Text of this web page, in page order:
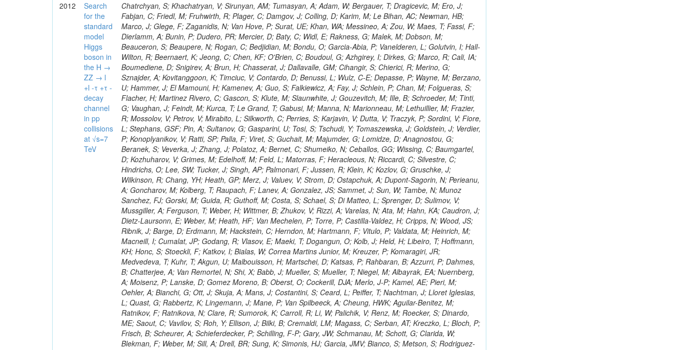
2012
Search
for the
standard
model
Higgs
boson in
the H →
ZZ → l
+l -τ +τ -
decay
channel
in pp
collisions
at √s=7
TeV
Chatrchyan, S; Khachatryan, V; Sirunyan, AM; Tumasyan, A; Adam, W; Bergauer, T; Dragicevic, M; Ero, J; Fabjan, C; Friedl, M; Fruhwirth, R; Plager, C; Damgov, J; Colling, D; Karim, M; Le Bihan, AC; Newman, HB; Marco, J; Glege, F; Zaganidis, N; Van Hove, P; Surat, UE; Khan, WA; Messineo, A; Zou, W; Maes, T; Fassi, F; Dierlamm, A; Bunin, P; Dudero, PR; Mercier, D; Baty, C; Widl, E; Rakness, G; Malek, M; Dobson, M; Beauceron, S; Beaupere, N; Rogan, C; Bedjidian, M; Bondu, O; Garcia-Abia, P; Vanelderen, L; Golutvin, I; Hall-Wilton, R; Beernaert, K; Jeong, C; Chen, KF; O'Brien, C; Boudoul, G; Azhgirey, I; Dirkes, G; Marco, R; Cali, IA; Boumediene, D; Snigirev, A; Brun, H; Chasserat, J; Dallavalle, GM; Cihangir, S; Chierici, R; Merino, G; Sznajder, A; Kovitanggoon, K; Timciuc, V; Contardo, D; Benussi, L; Wulz, C-E; Depasse, P; Wayne, M; Berzano, U; Hammer, J; El Mamouni, H; Kamenev, A; Guo, S; Falkiewicz, A; Fay, J; Schlein, P; Chan, M; Folgueras, S; Flacher, H; Martinez Rivero, C; Gascon, S; Klute, M; Slaunwhite, J; Gouzevitch, M; Ille, B; Schroeder, M; Tinti, G; Vaughan, J; Feindt, M; Kurca, T; Le Grand, T; Gabusi, M; Manna, N; Marionneau, M; Lethuillier, M; Frazier, R; Mossolov, V; Petrov, V; Mirabito, L; Silkworth, C; Perries, S; Karjavin, V; Dutta, V; Traczyk, P; Sordini, V; Fiore, L; Stephans, GSF; Pin, A; Sultanov, G; Gasparini, U; Tosi, S; Tschudi, Y; Tomaszewska, J; Goldstein, J; Verdier, P; Konoplyanikov, V; Ratti, SP; Palla, F; Viret, S; Guchait, M; Majumder, G; Lomidze, D; Anagnostou, G; Beranek, S; Veverka, J; Zhang, J; Polatoz, A; Bernet, C; Shumeiko, N; Ceballos, GG; Wissing, C; Baumgartel, D; Kozhuharov, V; Grimes, M; Edelhoff, M; Feld, L; Matorras, F; Heracleous, N; Riccardi, C; Silvestre, C; Hindrichs, O; Lee, SW; Tucker, J; Singh, AP; Palmonari, F; Jussen, R; Klein, K; Kozlov, G; Gruschke, J; Wilkinson, R; Chang, YH; Heath, GP; Merz, J; Valuev, V; Strom, D; Ostapchuk, A; Dupont-Sagorin, N; Perieanu, A; Goncharov, M; Kolberg, T; Raupach, F; Lanev, A; Gonzalez, JS; Sammet, J; Sun, W; Tambe, N; Munoz Sanchez, FJ; Gorski, M; Guida, R; Guthoff, M; Costa, S; Schael, S; Di Matteo, L; Sprenger, D; Sulimov, V; Mussgiller, A; Ferguson, T; Weber, H; Wittmer, B; Zhukov, V; Rizzi, A; Varelas, N; Ata, M; Hahn, KA; Caudron, J; Dietz-Laursonn, E; Weber, M; Heath, HF; Van Mechelen, P; Torre, P; Castilla-Valdez, H; Cripps, N; Wood, JS; Ribnik, J; Barge, D; Erdmann, M; Hackstein, C; Herndon, M; Hartmann, F; Vitulo, P; Valdata, M; Heinrich, M; Macneill, I; Cumalat, JP; Godang, R; Vlasov, E; Maeki, T; Dogangun, O; Kolb, J; Held, H; Libeiro, T; Hoffmann, KH; Honc, S; Stoeckli, F; Katkov, I; Bialas, W; Correa Martins Junior, M; Kreuzer, P; Komaragiri, JR; Medvedeva, T; Kuhr, T; Akgun, U; Malbouisson, H; Martschei, D; Katsas, P; Rahbaran, B; Azzurri, P; Dahmes, B; Chatterjee, A; Van Remortel, N; Shi, X; Babb, J; Mueller, S; Mueller, T; Niegel, M; Albayrak, EA; Nuernberg, A; Moisenz, P; Lanske, D; Gomez Moreno, B; Oberst, O; Cockerill, DJA; Merlo, J-P; Kamel, AE; Pieri, M; Oehler, A; Bianchi, G; Ott, J; Skuja, A; Mans, J; Costantini, S; Ceard, L; Peiffer, T; Nachtman, J; Lloret Iglesias, L; Quast, G; Rabbertz, K; Lingemann, J; Mane, P; Van Spilbeeck, A; Cheung, HWK; Aguilar-Benitez, M; Ratnikov, F; Ratnikova, N; Clare, R; Sumorok, K; Carroll, R; Li, W; Palichik, V; Renz, M; Roecker, S; Dinardo, ME; Saout, C; Vavilov, S; Roh, Y; Ellison, J; Bilki, B; Cremaldi, LM; Magass, C; Serban, AT; Kreczko, L; Bloch, P; Frisch, B; Scheurer, A; Schieferdecker, P; Schilling, F-P; Gary, JW; Schmanau, M; Schott, G; Clarida, W; Blekman, F; Weber, M; Sill, A; Drell, BR; Sung, K; Simonis, HJ; Garcia, JMV; Bianco, S; Metson, S; Rodriguez-Marrero, AY; Stober, FM; Bagliesi, G; Hill, C; Spagnolo, P; Troendle, D; Wagner-Kuhr, J; Bocci, A; Sever, R; Vilar Cortabitarte, R; Weiler, T; Zeise, M; Gregoire, G; Ziebarth, EB; Edelmaier, CJ; Kubik, A; Tenchini, R; Ball, G; Daskalakis, G; Benucci, L; Pooth, O; Geralis, T; Velicanu, D; Kesisoglou, S; Volobouev, I; Boccali, T; Perelygin, V; Blyweert, S; Grunewald, M; Kyriakis, A; Auzinger, G; Meng, X; Loukas, D; Manolakos, I; Chang, YW; Newbold, DM; Schul, N; Ford, WT; Merschmeyer, M; Wigmans, R; Tonelli, G; De La Cruz-Burelo, E; Schleper, P; Giordano, F; Savina, M; Hegeman, J; Markou, A; Markou, C; Mavrommatis, C; Ntomari, E; Wenger, EA; Broccolo, G; Gouskos, L; Venturi, A; Andreev, V; Nirunpong, K; Mertzimekis, TJ; Panagiotou, A; Duru, F; Shmatov, S; Gozzelino, A; D'Hondt, J; Meyer, A; Gaz, A; Saoulidou, N; Thom, J; Davies, G; Stiliaris, E; Breuker, H; Evangelou, I; Foudas, C; Griffiths, S; Hoermann, N; Cutajar, M; Kokkas, P; Ball, AH; Ruiz-Jimeno, A; Castaldi, R; Pacifico, N; Dominguez Vazquez, D; Manthos, N; Olschewski, M; Papadopoulos, I; Bitioukov, S; Guo, Y; Patras, V; Triantis, FA; Chiorboli, M; Zoeller, MH; Aranyi, A; Sogut, K; Verdini, PG; Anjos, TS; Appelt, E; Suarez, RG; Bencze, G; Bunkowski, K; Boldizsar, L; Naumann-Emme, S; Jeitler, M; D'Agnolo, RT; Zhu, RY; Hajdu, C; Rebane, L; Smirnov, V; Wolf, R; Heyburn, B; Hidas, P; Richman, J; Hanson, G; Poll, A; Horvath, D; Apresyan, A; Kapusi, A; Krajczar, K; Barone, L; Sikler, F; Veszpremi, V; Volodko, A; Vesztergombi, G; Jeng, GY; Kim, Y; Kalogeropoulos, A; Dell'Orso, R; Gonzalez Caballero, I; Lae, CK; Uvarov, L; Melo, A; Kleinwort, C; Vutova, M; Lopez, EL; Tcholakov, V; Camporesi, T; Zarubin, A; Wyslouch, B; Beni, N; Molnar, J; Palinkas, J; Fabozzi, F; Bernardes, CA; Biasini, M; Lu, Y; Liu, H; Szillasi, Z; Karancsi, J; Potenza, R; Raics, P; Evstyukhin, S; Trocsanyi, ZL; Fiori, F; Nauenberg, U; Cavallari, F; McCliment, E; Dolen, J; Lannon, K; Ujvari, B; Beri, SB; Bhatnagar, V; Brownson, E; Xie, S; Papacz, P; Cerminara, G; Yohay, R; Senkin, S; Ghezzi, A; Khurshid, T; Maes, M; Lecoq, P; Dhingra, N; Gupta, R; Jindal, M; Kaur, M; Hernandez, JM; Engh, D; Gowdy, S; Kohli, JM; Long, OR; Bontenackels, M; Malik, S; Mehta, MZ; Guiducci, L; De Jeneret, JD; Malberti, M; Snow, GR; Del Re, D; Wasserbaech, S; Onel, Y; Adiguzel, A; Diemoz, M; Fanelli, C; Grassi, M; Sheldon, P; Longo, E; Coughlan, JA; Olbrechts, A; Pompili, A; Klein, B; Meridiani, P; Mazumdar, K; Weng, Y; Francis, B; Cherepanov, V; Maravin, Y; Micheli, F; Nourbakhsh, S; Organtini, G; Gennai, S; Selvaggi, M; Liao, J; Hohlmann, M; Hansen, M; Harder, K; Pandolfi, F; Lin, C; Martin, MA; Paramatti, R; Rahatlou, S; Pugliese, G; Singh, J; Davids, M; Mooney, M; Sigamani, M; Wolf, M; Snook, B; Soffi, L; Amapane, N; Ozok, F; Lellouch, J; Kao, SC; Gollapinni, S; Foa, L; Luthra, A; Harper, S; Arcidiacono, R; Argiro, S; Kroeger, R; Arneodo, M; Vorobyev, A; Flugge, G; Sen, S; Tuo, S; Daubie, E; Nguyen, H; Smith, VJ; Romano, F; Meijers, F; Eggert, N; Biino, C; Belyaev, A; Botta, C; Cartiglia, N; Castello, R; Tiras, E; Herve, A; Costa, M; Reithler, H; Demaria, N; Velkovska, J; Graziano, A; Fabbri, F; Geenen, H; Perera, L; Marinov, A; Mariotti, C; Erbacher, R; Jensen, H; Kluge, H; Arce, P; Singh, SP; Gibbons, LK; Selvaggi, G; Maselli, S; Harris, P; Dzelalija, M; Mersi, S; Migliore, E; Colafranceschi, S; Monaco, V; Musich, M; Akgun, B; Ahuja, S; Fabbricatore, P; Obertino, MM; Pastrone, N; Odell, N; Pelliccioni, M; Rahmat, R; Gueth, A; Chen, GM; Meschi, E; Butler, JN; Potenza, A; Choudhary, BC; Silvestris, L; Albergo, S; Romero, A; Mccartin, J; Ruspa, M; Olzem, J; Geisler, M; Hartl, C; Jackson, J; Sacchi, R; Moser, R; Mermerkaya, H; Sola, V; Lacaprara, S; Laird, E; Solano, A; Paramesvaran, S; Staiano, A; Padhi, S; Heltsley, B; Pereira, AV; Sanders, DA; Singh, G; Florez, C; Ahmad, WH; Mozer, MU; Dietz, C; Mohanty, GB; Menichelli, M; Wetzel, J; Kennedy, BW; Mahmoud, MA; Belforte, S; Cossutti, F; Della Ricca, G; Golovtsov, V; Gobbo, B; Rios, AAO; Qazi, S; Harvey, J; Marone, M; Mulders, M; Yetkin, T; Hopkins, W; Montanino, D; Penzo, A; Arenton, MW; Kumar, A; Olaiya, E; Sturdy, J; Scodellaro, L; Heo, SG; Tupputi, S; Summers, D; Nam, SK; Anastassov, A; Elvira, VD; Chang, S; Chung, J; Kumar, A; Teng, H; Kim, DH; Kim, GN; Balazs, M; Khukhunaishvili, A; Cooper, W; Kim, JE; Caponeri, B; Cavallo, FR; Hegner, B; Dermenev, A; Sumowidagdo, S; Yilmaz, Y; Ryckbosch, D; Kong, DJ; Zito, G; Park, H; Avdeeva, E; Boutle, S; Ro, SR; Son, DC; Bayshev, I; Paoletti, S; Azarkin, M; Tricomi, A; Malhotra, S; Kim, JY; Stuart, D; Nesvold, E; Kreis, B; Hoehle, F; Kim, ZJ; Song, S; Jo, HY; Lychkovskaya, N; Choi, S; Lista, L; Naimuddin, M; Mignerey, AC; Hinzmann, A; Franzoni, G; Gyun, D; Sander, C; Petyt, D; Strobbe, N; Wilken, R; Bloom, K; Hong, B; Lee, YJ; Bian, JG; Yi, K; Mirman, N; Jo, M; Roland, G; Kim, H; Kim, TJ; Klabbers, P; Nguyen, M; Lee, KS; Moon, DH; Radburn-Smith, BC; Chao, Y; Park, SK; Barnett, BA; Dero, V; Seo, E; Hoffmann, HF; Wimpenny, S; Kargoll, B; Conetti, S; Sim, KS; Behrenhoff, W; Malvezzi, S; Williams, T; Zhukova, V; Bose, S; Blumenfeld, B; Choi, M; Andrews, W; Shepherd-Themistocleous, CH; Thyssen, F; Kang, S; Kim, H; Kim, JH; Piedra Gomez, J; Walsh, R; Winstrom, L; Elliott-Peisert, A; De Wolf, EA; Kanishchev, K; Bolognesi, S; Park, C; Park, IC; Kachanov, V; Park, S; Tomalin, IR; Ryu, G; Coarasa Perez, JA; Innocente, V; Butt, J; Goy Lopez, S; Orimoto, T; Cox, B; Weinberg, M; Liu, S; Cho, Y; Choi, Y; Choi, YK; Kress, T; Schmitz, SA; Tytgat, M; Trayanov, R; Abbiendi, G; Goh, J; Knutsson, A; Kaufman, GN; Flix, J; Cerci, DS; Kim, MS; Yildirim, E; Lee, B; Petrucciani, G; Ledovskoy, A; Lee, J; Lee, S; Seo, H; Lelas, D; Kuessel, Y; Janot, P; Yu, I; Bonato, A; Fanfani, A; Dias, FA; Piperov, S; Duric, S; Gabella, W; Bilinskas, MJ; Orsini, L; De Jesus Damiao, D; Womersley, WJ; Fernandez Perez Tomei, TR; Cortezon, EP; Kellogg, RG; Harr, R; Bellan, R; Jindariani, S; Perez, E; Ranjan, K; Petrilli, A; Pfeiffer, A; Behrens, U; Pierini, M; Wittich, P; Lopez-Fernandez, R; Gninenko, S; Pimiae, M; Paus, C; Piparo, D; Nawrocki, K; De Benedetti, A; Ofierzynski, RA; Eckstein, D; Fasanella, D; Mikulec, I; Polese, G; Quertenmont, L; Racz, A; Branson, JG; Ferrando, A; Fano, L; Martins, T; Giassi, A; Sakuma, T; Reece, W; Biselli, A; Antunes, JR; Kasemann,